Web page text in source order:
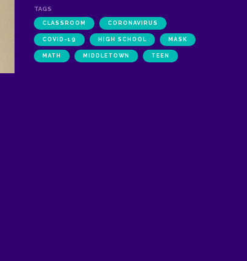
TAGS
CLASSROOM CORONAVIRUS
COVID-19 HIGH SCHOOL MASK
MATH MIDDLETOWN TEEN